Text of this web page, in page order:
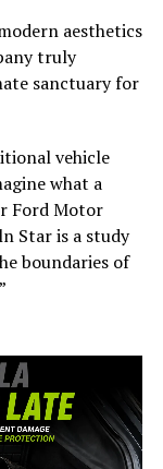
aesthetics
truly
sanctuary for
vehicle
what a
Ford Motor
Star is a study
boundaries of